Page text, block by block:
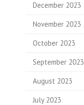
December 2023
November 2023
October 2023
September 2023
August 2023
July 2023